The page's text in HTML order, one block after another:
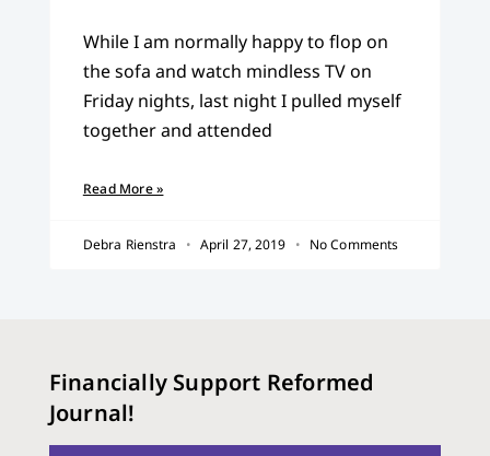
While I am normally happy to flop on
the sofa and watch mindless TV on
Friday nights, last night I pulled myself
together and attended
Read More »
Debra Rienstra April 27, 2019 No Comments
Financially Support Reformed
Journal!